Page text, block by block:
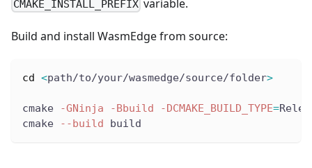
CMAKE_INSTALL_PREFIX variable.
Build and install WasmEdge from source:
cd <path/to/your/wasmedge/source/folder>
cmake -GNinja -Bbuild -DCMAKE_BUILD_TYPE=
cmake
--build build